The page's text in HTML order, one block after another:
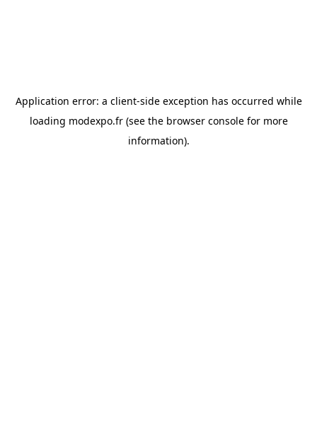
Application error: a client-side exception has occurred while
loading modexpo.fr(see the browser consolefor more
information).